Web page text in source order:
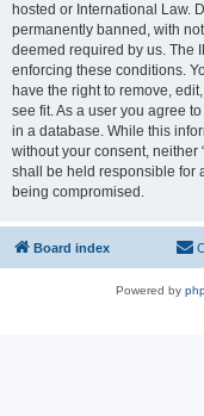
hosted or International Law.
permanently banned, with
deemed required by us. The
enforcing these conditions.
have the right to remove,
see fit. As a user you agree
in a database. While this
without your consent, neither
shall be held responsible for
being compromised.
Board index
Powered by